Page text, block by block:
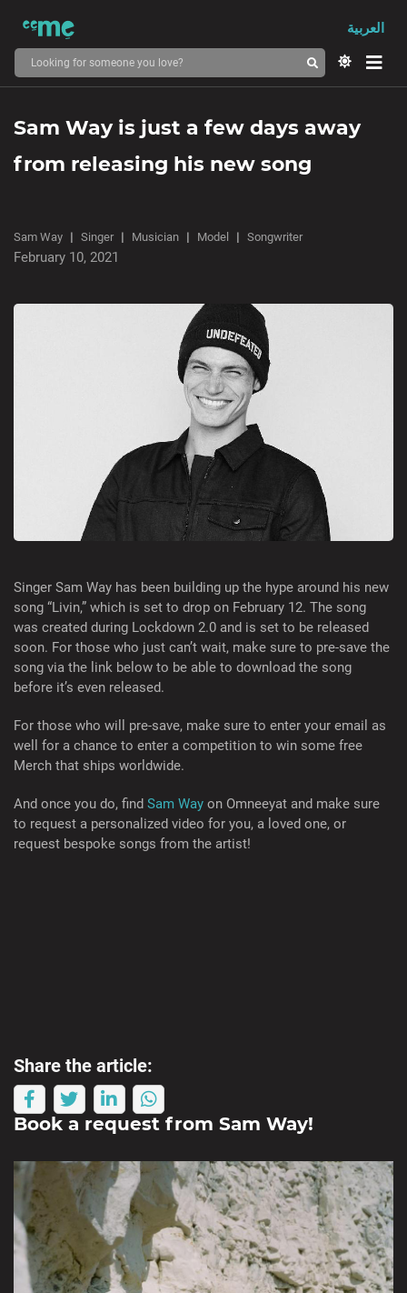
العربية
Sam Way is just a few days away
from releasing his new song
Sam Way Singer Musician Model Songwriter
February 10, 2021
Singer Sam Way has been building up the hype around his new
song “Livin,” which is set to drop on February 12. The song
was created during Lockdown 2.0 and is set to be released
soon. For those who just can’t wait, make sure to pre-save the
song via the link below to be able to download the song
before it’s even released.
For those who will pre-save, make sure to enter your email as
well for a chance to enter a competition to win some free
Merch that ships worldwide.
And once you do, find Sam Way on Omneeyat and make sure
to request a personalized video for you, a loved one, or
request bespoke songs from the artist!
Share the article:
Book a request from Sam Way!